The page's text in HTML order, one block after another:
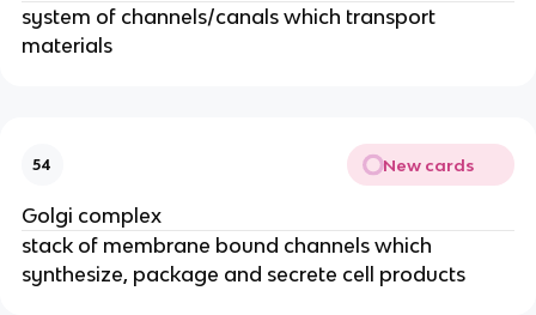
system of channels/canals which transport
materials
54 New cards
Golgi complex
stack of membrane bound channels which
synthesize, package and secrete cell products